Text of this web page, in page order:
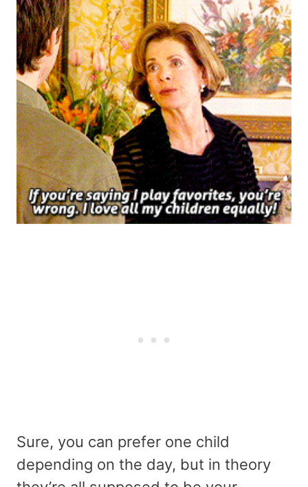
Sure, you can prefer one child
depending on the day, but in theory